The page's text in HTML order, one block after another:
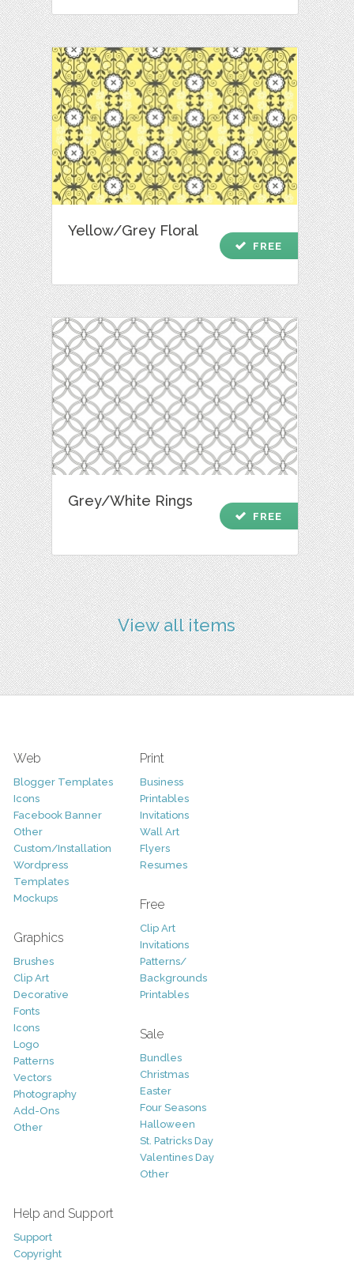
Yellow/Grey Floral
check FREE
Grey/White Rings
check FREE
View all items
Web
Blogger Templates
Icons
Facebook Banner
Other
Custom/Installation
Wordpress
Templates
Mockups
Graphics
Brushes
Clip Art
Decorative
Fonts
Icons
Logo
Patterns
Vectors
Photography
Add-Ons
Other
Print
Business
Printables
Invitations
Wall Art
Flyers
Resumes
Free
Clip Art
Invitations
Patterns/
Backgrounds
Printables
Sale
Bundles
Christmas
Easter
Four Seasons
Halloween
St. Patricks Day
Valentines Day
Other
Help and Support
Support
Copyright